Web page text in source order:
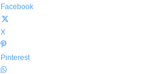
Facebook
X
Pinterest